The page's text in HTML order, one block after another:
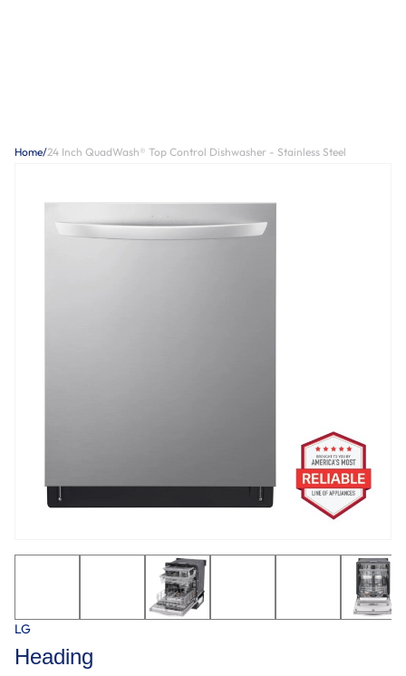
Home/24 Inch QuadWash® Top Control Dishwasher - Stainless Steel
LG
Heading